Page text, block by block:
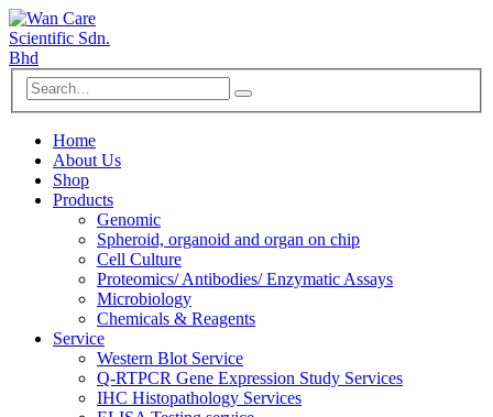
Home
About Us
Shop
Products
Genomic
Spheroid, organoid and organ on chip
Cell Culture
Proteomics/ Antibodies/ Enzymatic Assays
Microbiology
Chemicals & Reagents
Service
Western Blot Service
Q-RTPCR Gene Expression Study Services
IHC Histopathology Services